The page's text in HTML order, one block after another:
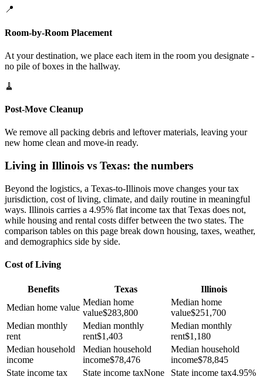
📍
Room-by-Room Placement
At your destination, we place each item in the room you designate -
no pile of boxes in the hallway.
🧹
Post-Move Cleanup
We remove all packing debris and leftover materials, leaving your
new home clean and move-in ready.
Living in Illinois vs Texas: the numbers
Beyond the logistics, a Texas-to-Illinois move changes your tax
jurisdiction, cost of living, climate, and daily routine in meaningful
ways. Illinois carries a 4.95% flat income tax that Texas does not,
while housing and rental costs differ between the two states. The
comparison tables on this page break down housing, taxes, weather,
and demographics side by side.
Cost of Living
Benefits Texas
Illinois
Median home value
Median home
value$283,800
Median home
value$251,700
Median monthly
rent
Median monthly
rent$1,403
Median monthly
rent$1,180
Median household
income
Median household
income$78,476
Median household
income$78,845
State income tax
State income taxNone State income tax4.95%